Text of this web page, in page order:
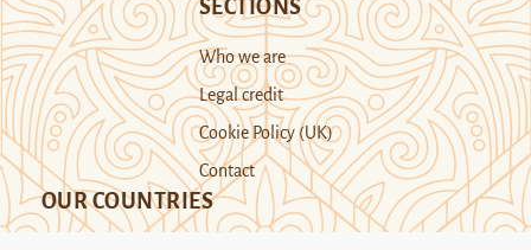
SECTIONS
Who we are
Legal credit
Cookie Policy (UK)
Contact
OUR COUNTRIES